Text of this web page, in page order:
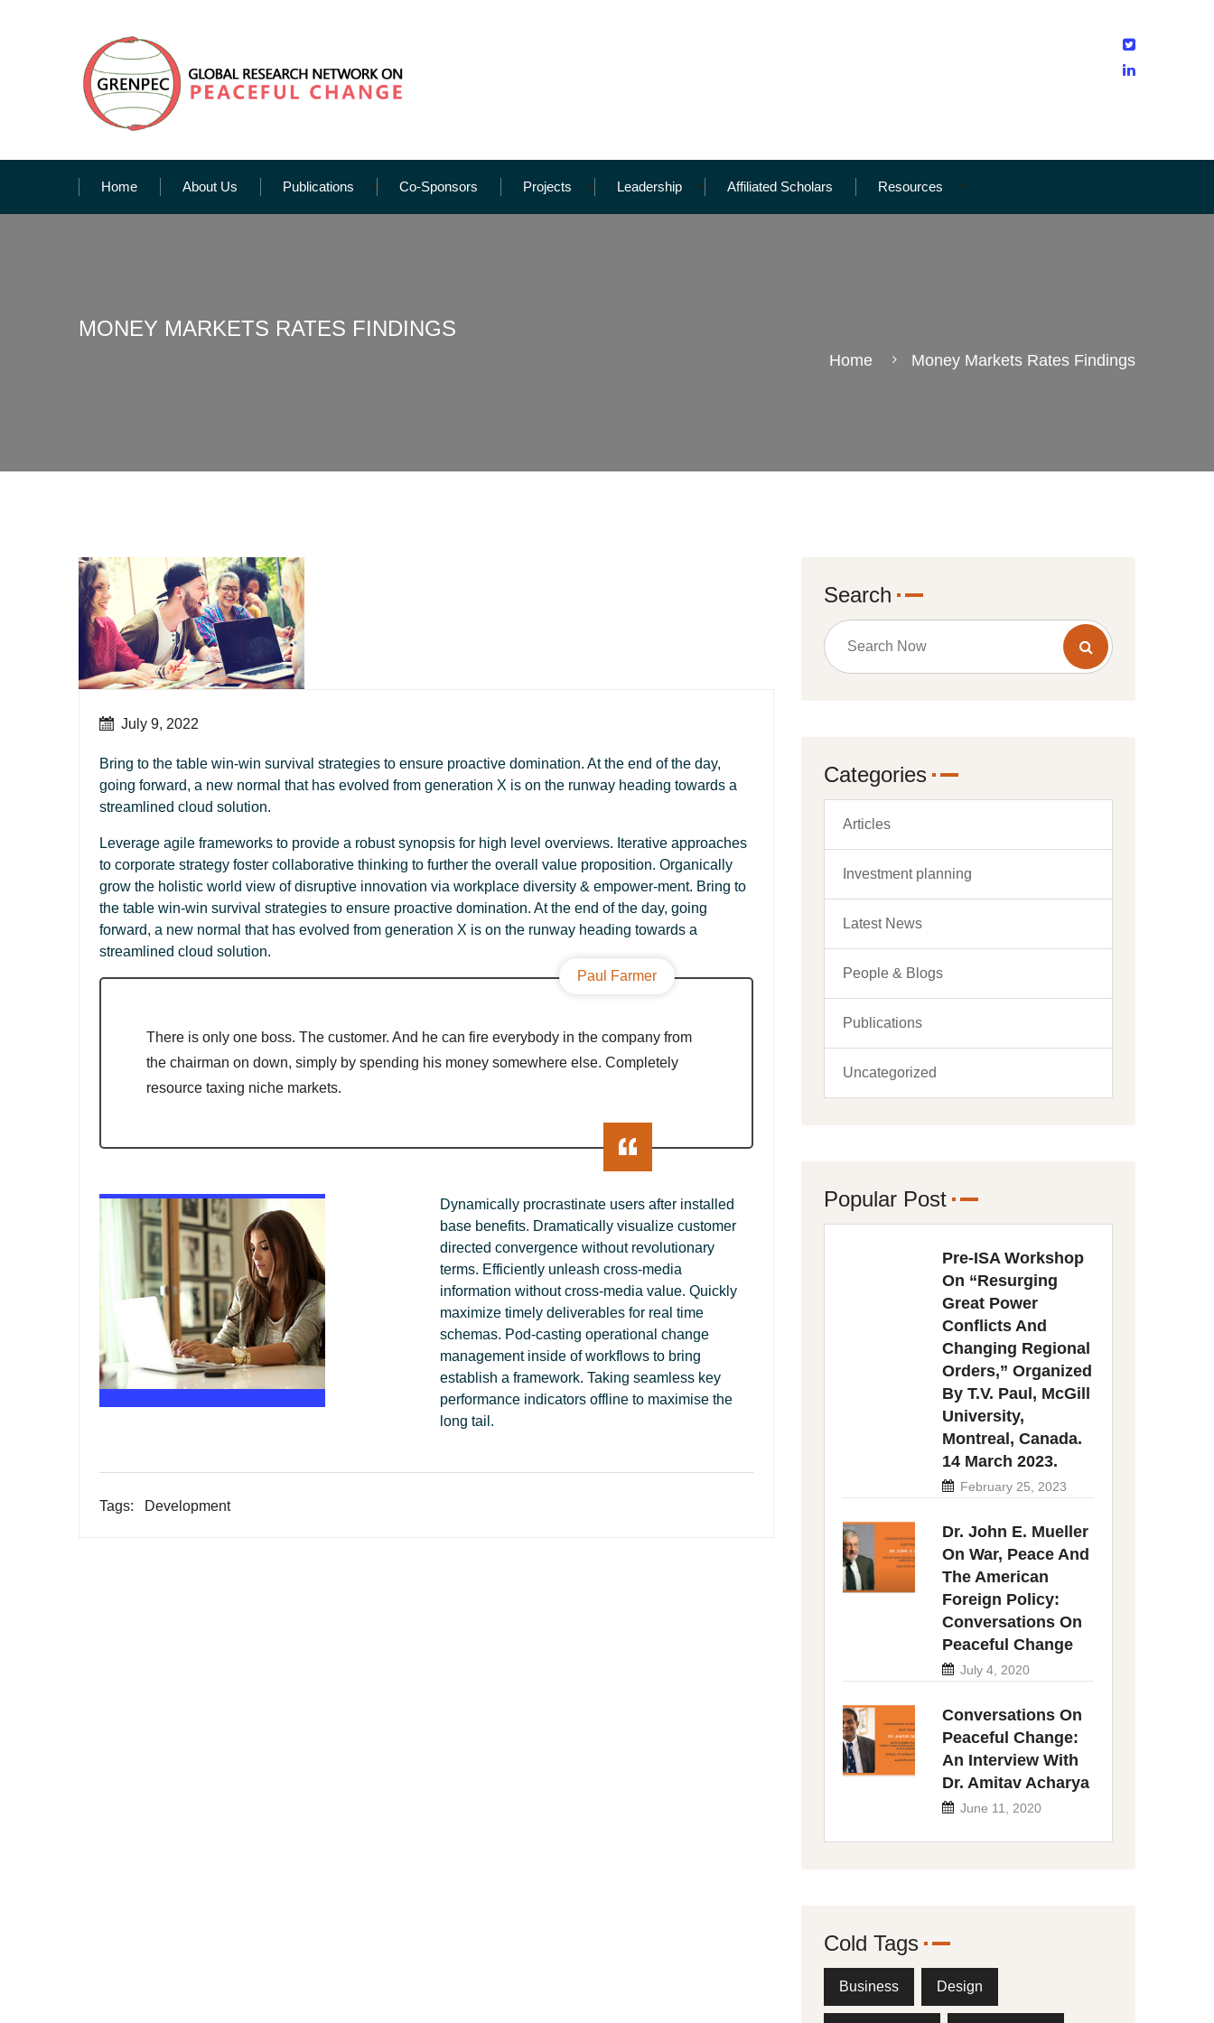
Home About Us Publications Co-Sponsors Projects Leadership Affiliated Scholars Resources
MONEY MARKETS RATES FINDINGS
Home Money Markets Rates Findings
July 9, 2022
Bring to the table win-win survival strategies to ensure proactive domination. At the end of the day,
going forward, a new normal that has evolved from generation X is on the runway heading towards a
streamlined cloud solution.
Leverage agile frameworks to provide a robust synopsis for high level overviews. Iterative approaches
to corporate strategy foster collaborative thinking to further the overall value proposition. Organically
grow the holistic world view of disruptive innovation via workplace diversity & empower-ment. Bring to
the table win-win survival strategies to ensure proactive domination. At the end of the day, going
forward, a new normal that has evolved from generation X is on the runway heading towards a
streamlined cloud solution.
Paul Farmer
There is only one boss. The customer. And he can fire everybody in the company from
the chairman on down, simply by spending his money somewhere else. Completely
resource taxing niche markets.
Dynamically procrastinate users after installed
base benefits. Dramatically visualize customer
directed convergence without revolutionary
terms. Efficiently unleash cross-media
information without cross-media value. Quickly
maximize timely deliverables for real time
schemas. Pod-casting operational change
management inside of workflows to bring
establish a framework. Taking seamless key
performance indicators offline to maximise the
long tail.
Tags: Development
Search
Categories
Articles
Investment planning
Latest News
People & Blogs
Publications
Uncategorized
Popular Post
Pre-ISA Workshop
On “Resurging
Great Power
Conflicts And
Changing Regional
Orders,” Organized
By T.V. Paul, McGill
University,
Montreal, Canada.
14 March 2023.
February 25, 2023
Dr. John E. Mueller
On War, Peace And
The American
Foreign Policy:
Conversations On
Peaceful Change
July 4, 2020
Conversations On
Peaceful Change:
An Interview With
Dr. Amitav Acharya
June 11, 2020
Cold Tags
Business Design